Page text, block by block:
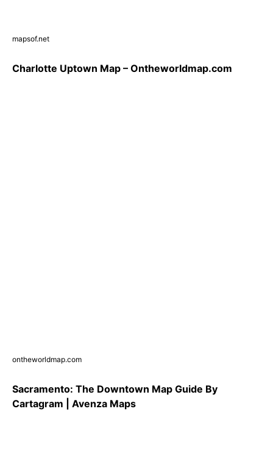
mapsof.net
Charlotte Uptown Map – Ontheworldmap.com
ontheworldmap.com
Sacramento: The Downtown Map Guide By
Cartagram | Avenza Maps